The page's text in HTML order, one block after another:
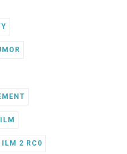
ILM
ILM 2 RC0